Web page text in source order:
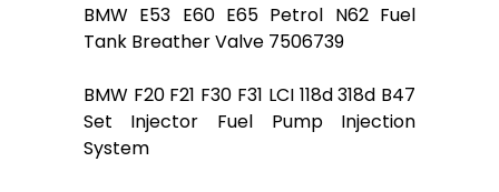
BMW E53 E60 E65 Petrol N62 Fuel
Tank Breather Valve 7506739
BMW F20 F21 F30 F31 LCI 118d 318d B47
Set Injector Fuel Pump Injection
System